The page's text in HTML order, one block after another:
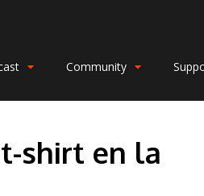
Community
shirt en la